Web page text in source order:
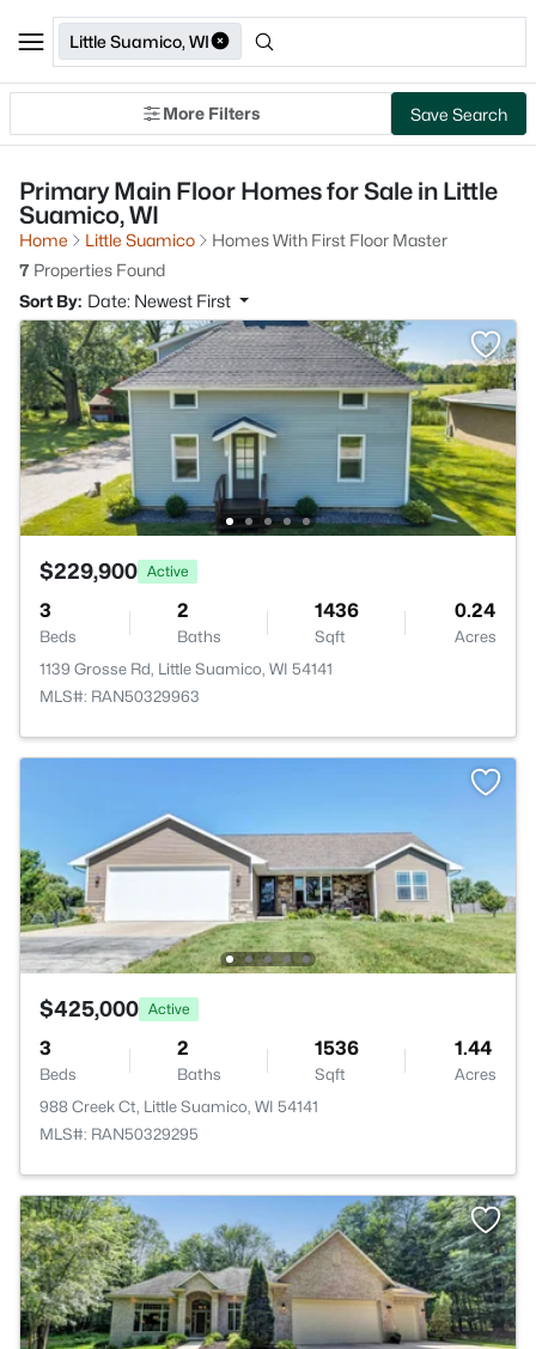
Little Suamico, WI
More Filters Save Search
Primary Main Floor Homes for Sale in Little
Suamico, WI
Home Little Suamico
Homes With First Floor Master
7 Properties Found
Sort By: Date: Newest First
$229,900 Active
3
Beds
2
Baths
1436
Sqft
0.24
Acres
1139 Grosse Rd, Little Suamico, WI 54141
MLS#: RAN50329963
$425,000 Active
3
Beds
2
Baths
1536
Sqft
1.44
Acres
988 Creek Ct, Little Suamico, WI 54141
MLS#: RAN50329295